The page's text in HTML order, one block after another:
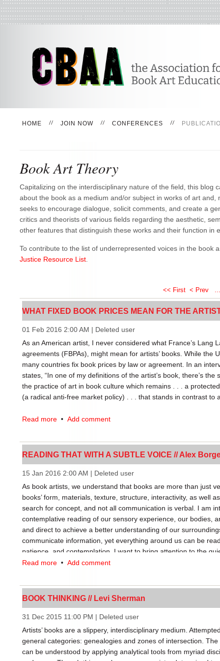
HOME JOIN NOW CONFERENCES
Book Art Theory
Capitalizing on the interdisciplinary nature of the field, this blog
about the book as a medium and/or subject in works of art and,
seeks to encourage dialogue, solicit comments, and create a
critics and theorists of various fields regarding the aesthetic,
other features that distinguish these works and their function in
To contribute to the list of underrepresented voices in the book
Justice Resource List
<< First < Prev
WHAT FIXED BOOK PRICES MEAN FOR THE
01 Feb 2016 2:00 AM | Deleted user
As an American artist, I never considered what France’s Lang
agreements (FBPAs), might mean for artists’ books. While the
many countries fix book prices by law or agreement. In an
states, “In one of my definitions of the artist’s book, there’s
the practice of art in book culture which remains . . . a
(a radical anti-free market policy) . . . that stands in contrast to
FBPAs have many interesting implications for artists’ books,
form: it’s a usage and culture.” Not only can a book acquire
various meanings impact the formal and conceptual concerns
The second implication of FBPAs has less to do with a book’s
categorization. FBPAs increase diversity among books and
from discounting best-sellers to undercut more challenging or
would seem an obvious aid to artists’ books, yet only artists’
(rather than the art market) stand to benefit. This distinction
books are truly books, since they are valued and produced
fixed or free.
publishing world is limited. Artists and distributors who engage
and steer the broader definition of literacy and the book.
experiment, a litmus test of book-ness.
My intention is not to lump artists’ book into two camps, but to
Read more • Add comment
READING THAT WITH A SUBTLE VOICE // Alex
15 Jan 2016 2:00 AM | Deleted user
As book artists, we understand that books are more than just
books’ form, materials, texture, structure, interactivity, as well
search for concept, and not all communication is verbal. I am
contemplative reading of our sensory experience, our bodies,
and direct to achieve a better understanding of our
communicate information, yet everything around us can be
patience, and contemplation. I want to bring attention to the
Read more • Add comment
BOOK THINKING // Levi Sherman
31 Dec 2015 11:00 PM | Deleted user
Artists’ books are a slippery, interdisciplinary medium.
general categories: genealogies and zones of intersection.
can be understood by applying analytical tools from myriad